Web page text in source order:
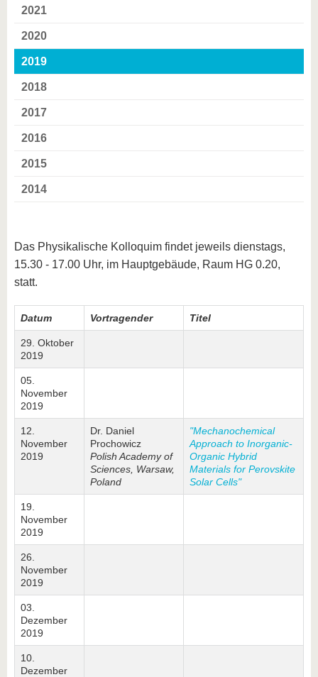
2021
2020
2019
2018
2017
2016
2015
2014
Das Physikalische Kolloquim findet jeweils dienstags,
15.30 - 17.00 Uhr, im Hauptgebäude, Raum HG 0.20,
statt.
Datum Vortragender Titel
29. Oktober
2019
05.
November
2019
12.
November
2019
Dr. Daniel
Prochowicz
Polish Academy of
Sciences, Warsaw,
Poland
"Mechanochemical
Approach to Inorganic-
Organic Hybrid
Materials for Perovskite
Solar Cells"
19.
November
2019
26.
November
2019
03.
Dezember
2019
10.
Dezember